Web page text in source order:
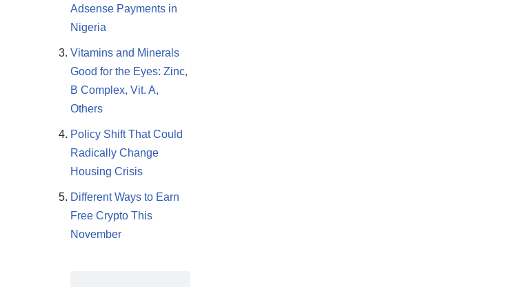
Adsense Payments in
Nigeria
Vitamins and Minerals
Good for the Eyes: Zinc,
B Complex, Vit. A,
Others
Policy Shift That Could
Radically Change
Housing Crisis
Different Ways to Earn
Free Crypto This
November